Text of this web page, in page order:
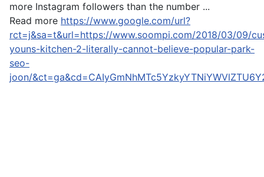
more Instagram followers than the number ...
Read more https://www.google.com/url?
rct=j&sa=t&url=https://www.soompi.com/2018/03/09/
youns-kitchen-2-literally-cannot-believe-popular-park-
seo-
joon/